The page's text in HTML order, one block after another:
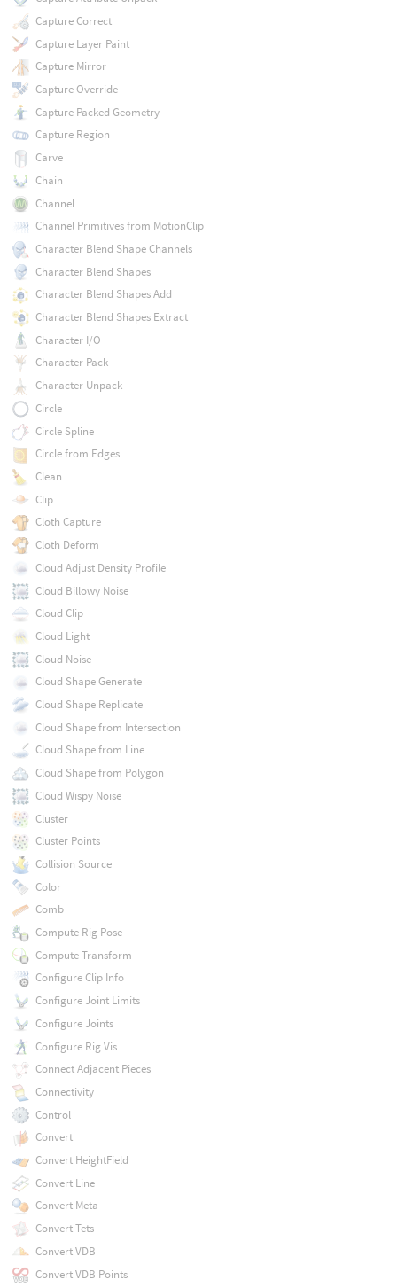
Capture Correct
Capture Layer Paint
Capture Mirror
Capture Override
Capture Packed Geometry
Capture Region
Carve
Chain
Channel
Channel Primitives from MotionClip
Character Blend Shape Channels
Character Blend Shapes
Character Blend Shapes Add
Character Blend Shapes Extract
Character I/O
Character Pack
Character Unpack
Circle
Circle Spline
Circle from Edges
Clean
Clip
Cloth Capture
Cloth Deform
Cloud Adjust Density Profile
Cloud Billowy Noise
Cloud Clip
Cloud Light
Cloud Noise
Cloud Shape Generate
Cloud Shape Replicate
Cloud Shape from Intersection
Cloud Shape from Line
Cloud Shape from Polygon
Cloud Wispy Noise
Cluster
Cluster Points
Collision Source
Color
Comb
Compute Rig Pose
Compute Transform
Configure Clip Info
Configure Joint Limits
Configure Joints
Configure Rig Vis
Connect Adjacent Pieces
Connectivity
Control
Convert
Convert HeightField
Convert Line
Convert Meta
Convert Tets
Convert VDB
Convert VDB Points